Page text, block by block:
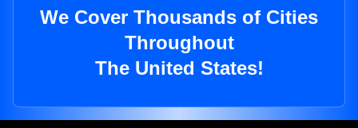
We Cover Thousands of Cities
Throughout
The United States!